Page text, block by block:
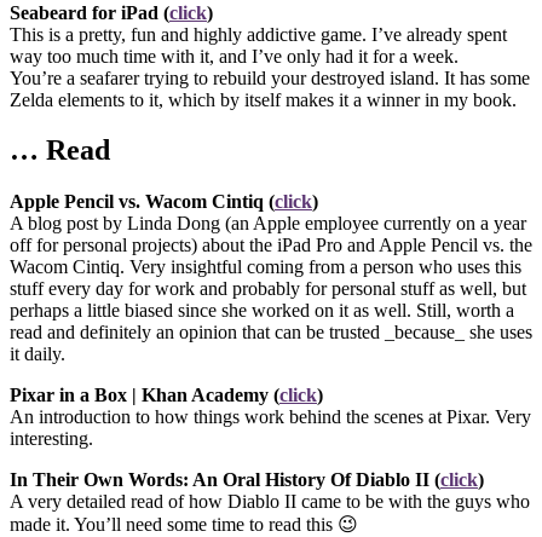
Seabeard for iPad (click)
This is a pretty, fun and highly addictive game. I’ve already spent
way too much time with it, and I’ve only had it for a week.
You’re a seafarer trying to rebuild your destroyed island. It has some
Zelda elements to it, which by itself makes it a winner in my book.
… Read
Apple Pencil vs. Wacom Cintiq (click)
A blog post by Linda Dong (an Apple employee currently on a year
off for personal projects) about the iPad Pro and Apple Pencil vs. the
Wacom Cintiq. Very insightful coming from a person who uses this
stuff every day for work and probably for personal stuff as well, but
perhaps a little biased since she worked on it as well. Still, worth a
read and definitely an opinion that can be trusted _because_ she uses
it daily.
Pixar in a Box | Khan Academy (click)
An introduction to how things work behind the scenes at Pixar. Very
interesting.
In Their Own Words: An Oral History Of Diablo II (click)
A very detailed read of how Diablo II came to be with the guys who
made it. You’ll need some time to read this 😉